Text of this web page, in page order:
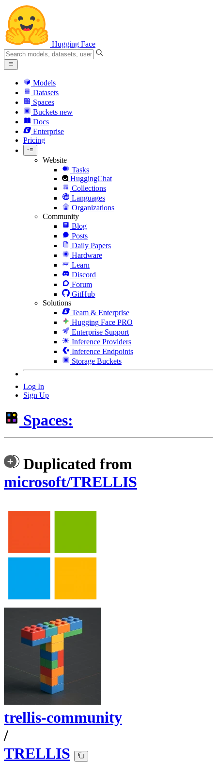
Hugging Face
Models
Datasets
Spaces
Buckets new
Docs
Enterprise
Pricing
Website
Tasks
HuggingChat
Collections
Languages
Organizations
Community
Blog
Posts
Daily Papers
Hardware
Learn
Discord
Forum
GitHub
Solutions
Team & Enterprise
Hugging Face PRO
Enterprise Support
Inference Providers
Inference Endpoints
Storage Buckets
Log In
Sign Up
Spaces:
Duplicated from
microsoft/TRELLIS
trellis-community
/
TRELLIS